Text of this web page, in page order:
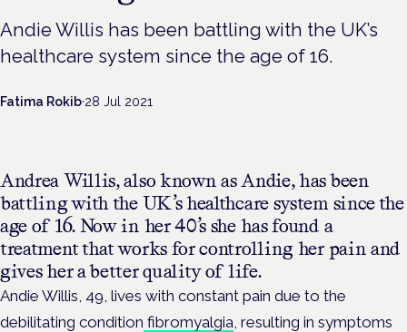
Andie Willis has been battling with the UK’s
healthcare system since the age of 16.
Fatima Rokib·28 Jul 2021
Andrea Willis, also known as Andie, has been
battling with the UK’s healthcare system since the
age of 16. Now in her 40’s she has found a
treatment that works for controlling her pain and
gives her a better quality of life.
Andie Willis, 49, lives with constant pain due to the
debilitating condition fibromyalgia , resulting in symptoms